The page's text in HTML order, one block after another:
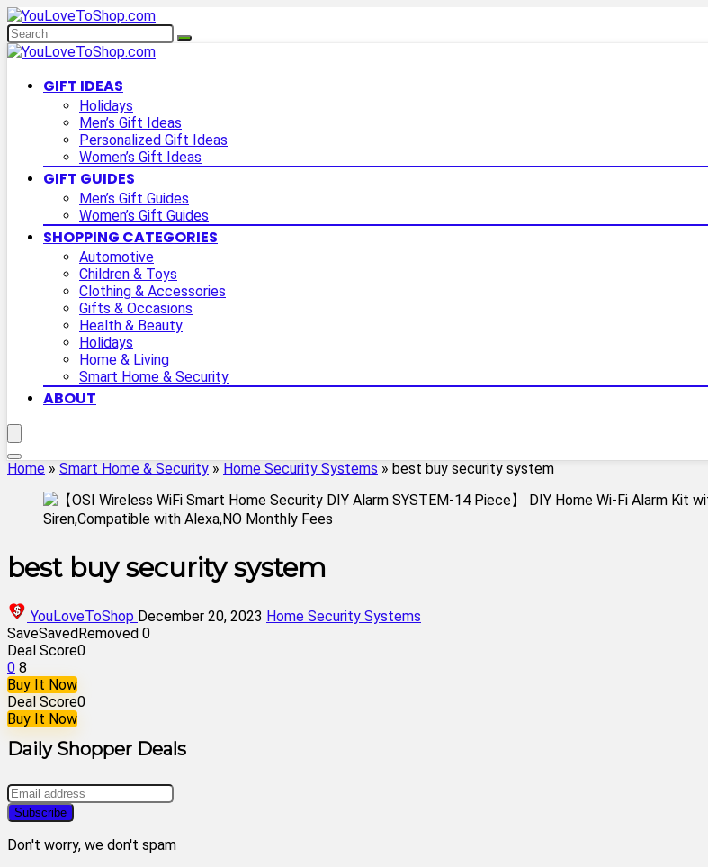
GIFT IDEAS
Holidays
Men’s Gift Ideas
Personalized Gift Ideas
Women’s Gift Ideas
GIFT GUIDES
Men’s Gift Guides
Women’s Gift Guides
SHOPPING CATEGORIES
Automotive
Children & Toys
Clothing & Accessories
Gifts & Occasions
Health & Beauty
Holidays
Home & Living
Smart Home & Security
ABOUT
Home » Smart Home & Security » Home Security Systems » best buy security system
best buy security system
YouLoveToShop December 20, 2023 Home Security Systems
SaveSavedRemoved 0
Deal Score0
0 8
Buy It Now
Deal Score0
Buy It Now
Daily Shopper Deals
Don't worry, we don't spam